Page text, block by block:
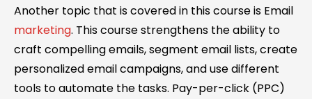
Another topic that is covered in this course is Email
marketing. This course strengthens the ability to
craft compelling emails, segment email lists, create
personalized email campaigns, and use different
tools to automate the tasks. Pay-per-click (PPC)